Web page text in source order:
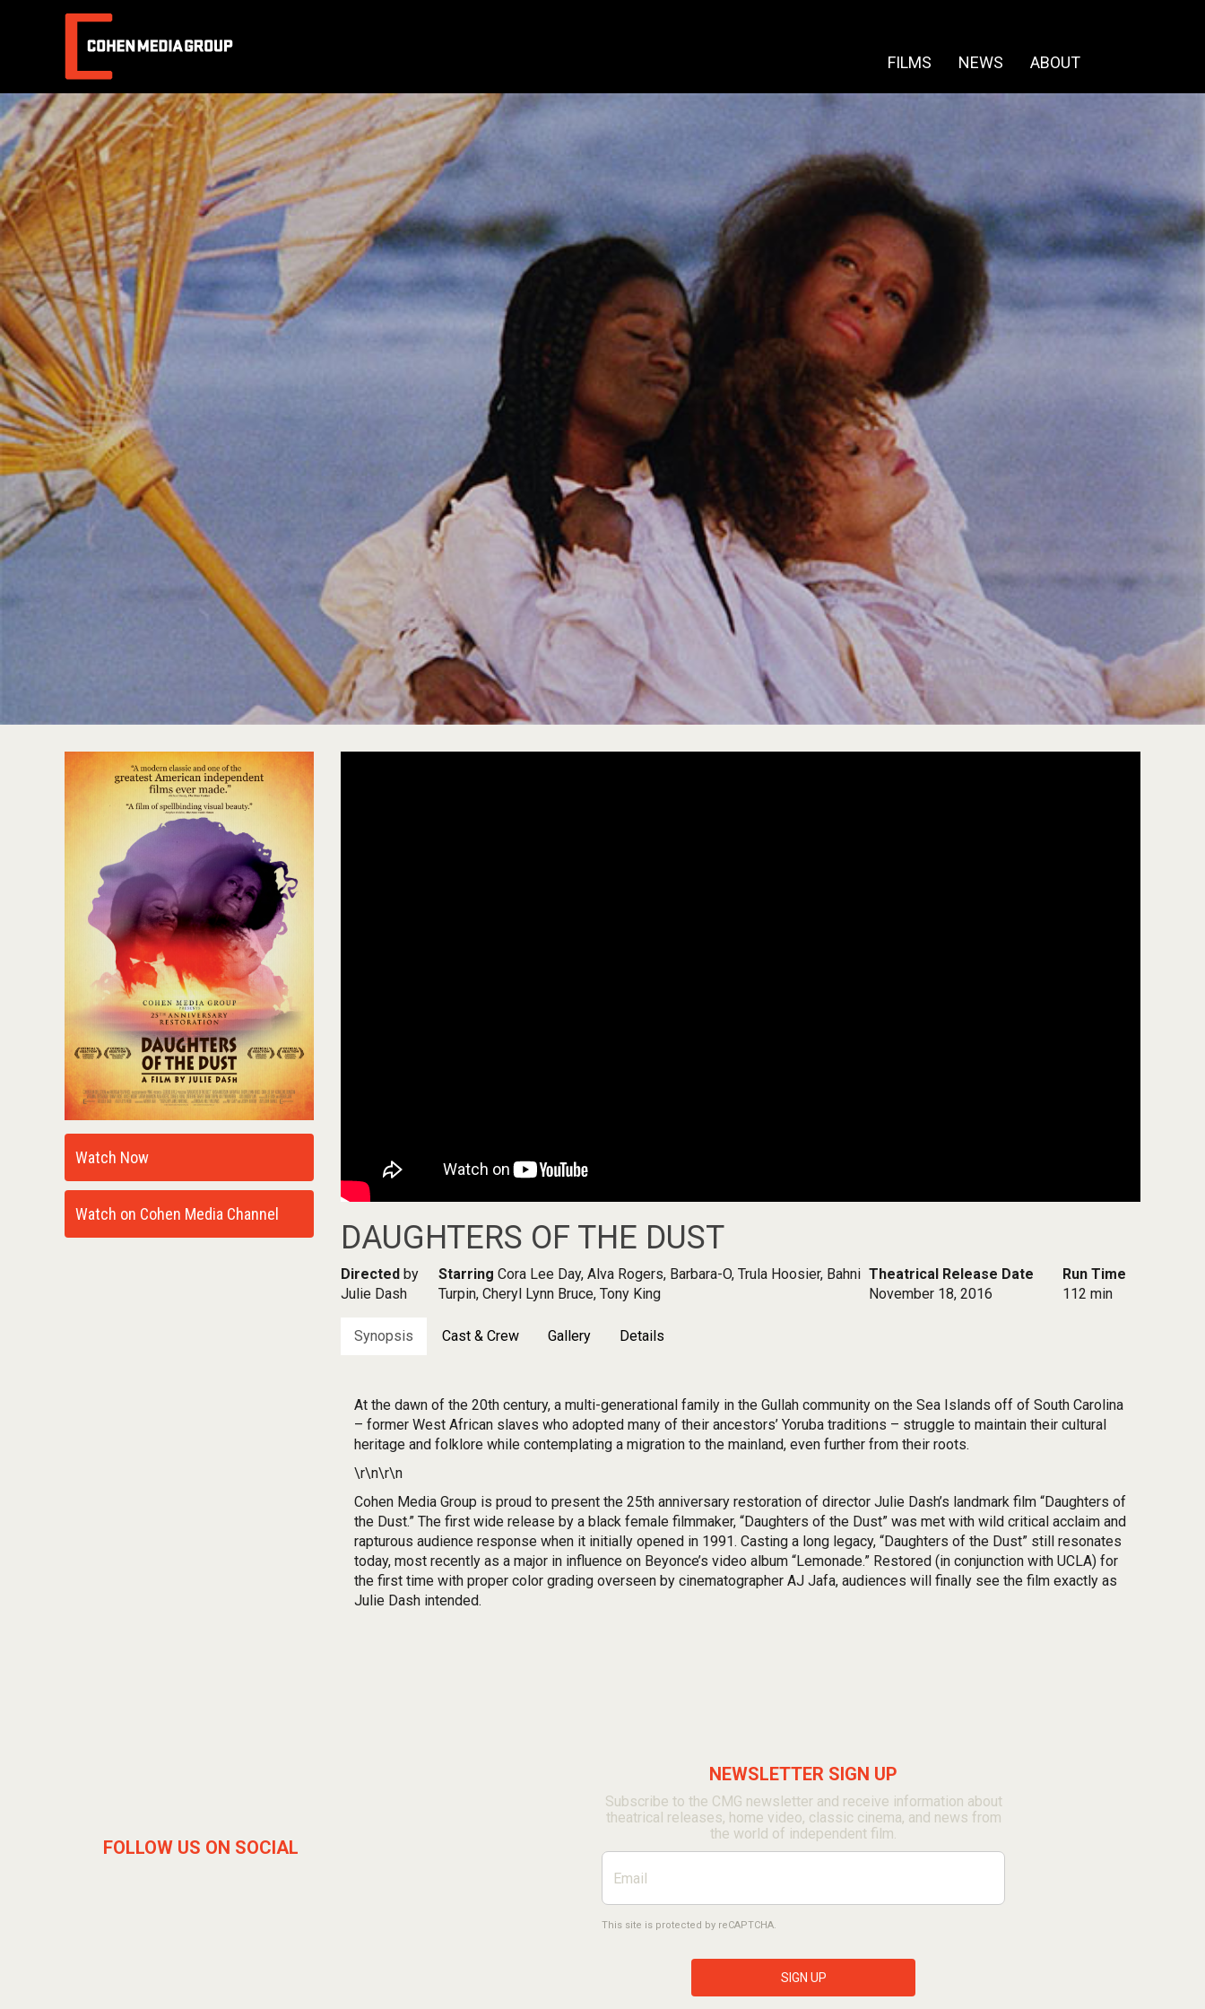
FILMS NEWS ABOUT
Watch Now
Watch on Cohen Media Channel
DAUGHTERS OF THE DUST
Directedby
Julie Dash
Starring Cora Lee Day, Alva Rogers, Barbara-O, Trula Hoosier, Bahni
Turpin, Cheryl Lynn Bruce, Tony King
Theatrical Release Date
November 18, 2016
Run Time
112 min
Synopsis Cast & Crew Gallery Details
At the dawn of the 20th century, a multi-generational family in the Gullah community on the Sea Islands off of South Carolina
– former West African slaves who adopted many of their ancestors’ Yoruba traditions – struggle to maintain their cultural
heritage and folklore while contemplating a migration to the mainland, even further from their roots.
\r\n\r\n
Cohen Media Group is proud to present the 25th anniversary restoration of director Julie Dash’s landmark film “Daughters of
the Dust.” The first wide release by a black female filmmaker, “Daughters of the Dust” was met with wild critical acclaim and
rapturous audience response when it initially opened in 1991. Casting a long legacy, “Daughters of the Dust” still resonates
today, most recently as a major in influence on Beyonce’s video album “Lemonade.” Restored (in conjunction with UCLA) for
the first time with proper color grading overseen by cinematographer AJ Jafa, audiences will finally see the film exactly as
Julie Dash intended.
FOLLOW US ON SOCIAL
NEWSLETTER SIGN UP
Subscribe to the CMG newsletter and receive information about
theatrical releases, home video, classic cinema, and news from
the world of independent film.
This site is protected by reCAPTCHA.
SIGN UP